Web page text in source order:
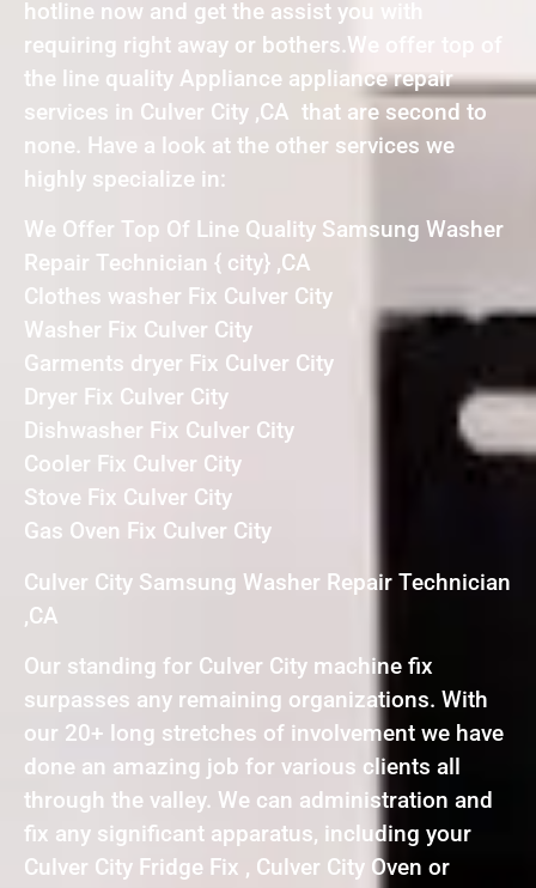
hotline now and get the assist you with
requiring right away or bothers.We offer top of
the line quality Appliance appliance repair
services in Culver City ,CA that are second to
none. Have a look at the other services we
highly specialize in:
We Offer Top Of Line Quality Samsung Washer
Repair Technician { city} ,CA
Clothes washer Fix Culver City
Washer Fix Culver City
Garments dryer Fix Culver City
Dryer Fix Culver City
Dishwasher Fix Culver City
Cooler Fix Culver City
Stove Fix Culver City
Gas Oven Fix Culver City
Culver City Samsung Washer Repair Technician
,CA
Our standing for Culver City machine fix
surpasses any remaining organizations. With
our 20+ long stretches of involvement we have
done an amazing job for various clients all
through the valley. We can administration and
fix any significant apparatus, including your
Culver City Fridge Fix , Culver City Oven or